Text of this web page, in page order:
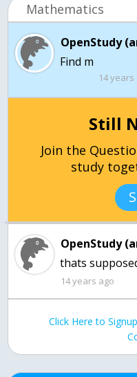
Mathematics
OpenStudy
Find m
14 years
Still
Join the
study
OpenStudy
thats
14 years ago
Click Here to